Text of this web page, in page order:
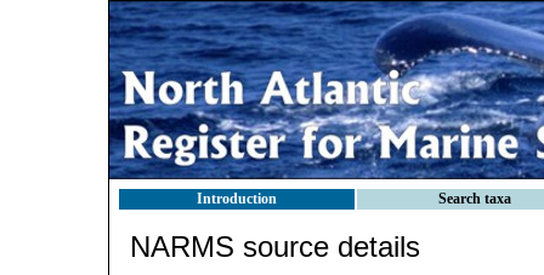
Introduction Search taxa
NARMS source details